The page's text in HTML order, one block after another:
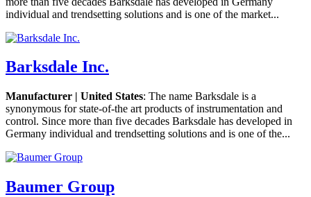
individual and trendsetting solutions and is one of the market...
Barksdale Inc.
Manufacturer | United States: The name Barksdale is a
synonymous for state-of-the art products of instrumentation and
control. Since more than five decades Barksdale has developed in
Germany individual and trendsetting solutions and is one of the...
Baumer Group